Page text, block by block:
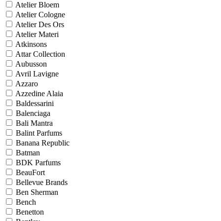
Atelier Bloem
Atelier Cologne
Atelier Des Ors
Atelier Materi
Atkinsons
Attar Collection
Aubusson
Avril Lavigne
Azzaro
Azzedine Alaia
Baldessarini
Balenciaga
Bali Mantra
Balint Parfums
Banana Republic
Batman
BDK Parfums
BeauFort
Bellevue Brands
Ben Sherman
Bench
Benetton